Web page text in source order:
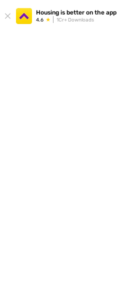
Housing is better on the app
4.6 1Cr+ Downloads